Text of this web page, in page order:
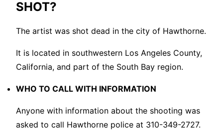
SHOT?
The artist was shot dead in the city of Hawthorne.
It is located in southwestern Los Angeles County,
California, and part of the South Bay region.
WHO TO CALL WITH INFORMATION
Anyone with information about the shooting was
asked to call Hawthorne police at 310-349-2727.